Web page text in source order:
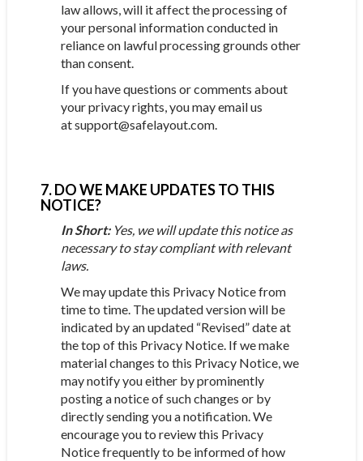
law allows, will it affect the processing of
your personal information conducted in
reliance on lawful processing grounds other
than consent.
If you have questions or comments about
your privacy rights, you may email us
at support@safelayout.com.
7. DO WE MAKE UPDATES TO THIS
NOTICE?
In Short: Yes, we will update this notice as
necessary to stay compliant with relevant
laws.
We may update this Privacy Notice from
time to time. The updated version will be
indicated by an updated “Revised” date at
the top of this Privacy Notice. If we make
material changes to this Privacy Notice, we
may notify you either by prominently
posting a notice of such changes or by
directly sending you a notification. We
encourage you to review this Privacy
Notice frequently to be informed of how